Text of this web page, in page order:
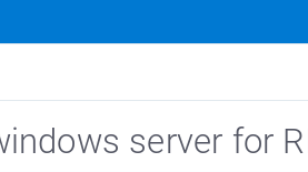
server for